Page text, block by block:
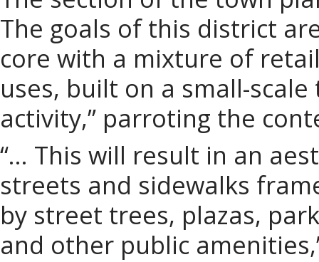
The goals of this district
core with a mixture of
uses, built on a small-
activity,” parroting the
“… This will result in an
streets and sidewalks
by street trees, plazas,
and other public